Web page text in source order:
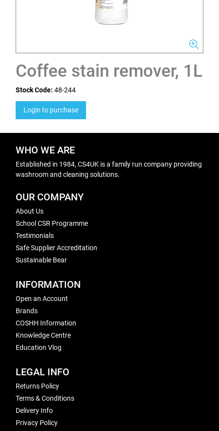
Coffee stain remover, 1L
Stock Code: 48-244
Login to purchase
WHO WE ARE
Established in 1984, CS4UK is a family run company providing
washroom and cleaning solutions.
OUR COMPANY
About Us
School CSR Programme
Testimonials
Safe Supplier Accreditation
Sustainable Bear
INFORMATION
Open an Account
Brands
COSHH Information
Knowledge Centre
Education Vlog
LEGAL INFO
Returns Policy
Terms & Conditions
Delivery Info
Privacy Policy